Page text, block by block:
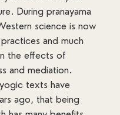
During pranayama
science is now
and much
the effects of
and mediation.
texts have
ago, that being